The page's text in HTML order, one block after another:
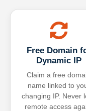
Free Domain
Dynamic IP
Claim a free
name linked to
changing IP. Never
remote access